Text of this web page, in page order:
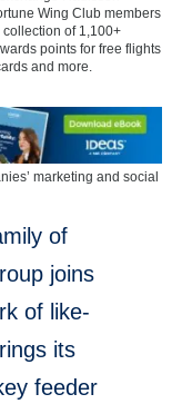
Wing Club members
of 1,100+
points for free flights
and more.
marketing and social
of
joins
of like-
its
feeder